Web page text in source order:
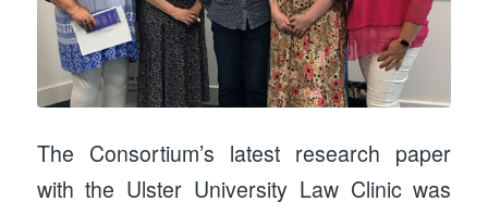
The Consortium’s latest research paper
with the Ulster University Law Clinic was